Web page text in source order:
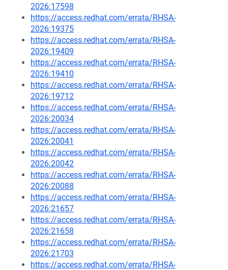
2026:17598
https://access.redhat.com/errata/RHSA-
2026:19375
https://access.redhat.com/errata/RHSA-
2026:19409
https://access.redhat.com/errata/RHSA-
2026:19410
https://access.redhat.com/errata/RHSA-
2026:19712
https://access.redhat.com/errata/RHSA-
2026:20034
https://access.redhat.com/errata/RHSA-
2026:20041
https://access.redhat.com/errata/RHSA-
2026:20042
https://access.redhat.com/errata/RHSA-
2026:20088
https://access.redhat.com/errata/RHSA-
2026:21657
https://access.redhat.com/errata/RHSA-
2026:21658
https://access.redhat.com/errata/RHSA-
2026:21703
https://access.redhat.com/errata/RHSA-